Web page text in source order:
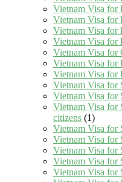
Vietnam Visa for
Vietnam Visa for
Vietnam Visa for
Vietnam Visa for
Vietnam Visa for
Vietnam Visa for
Vietnam Visa for
Vietnam Visa for
Vietnam Visa for
Vietnam Visa for
citizens (1)
Vietnam Visa for
Vietnam Visa for
Vietnam Visa for
Vietnam Visa for
Vietnam Visa for